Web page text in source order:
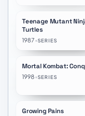
Teenage Mutant
Turtles
1987•SERIES
Mortal Kombat:
1998•SERIES
Growing Pains